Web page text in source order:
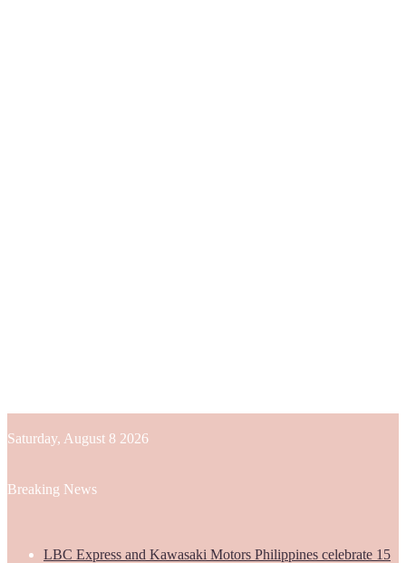
Saturday, August 8 2026
Breaking News
LBC Express and Kawasaki Motors Philippines celebrate 15